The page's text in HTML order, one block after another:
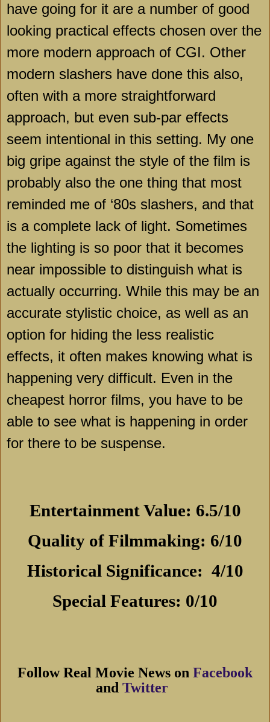
have going for it are a number of good
looking practical effects chosen over the
more modern approach of CGI. Other
modern slashers have done this also,
often with a more straightforward
approach, but even sub-par effects
seem intentional in this setting. My one
big gripe against the style of the film is
probably also the one thing that most
reminded me of ‘80s slashers, and that
is a complete lack of light. Sometimes
the lighting is so poor that it becomes
near impossible to distinguish what is
actually occurring. While this may be an
accurate stylistic choice, as well as an
option for hiding the less realistic
effects, it often makes knowing what is
happening very difficult. Even in the
cheapest horror films, you have to be
able to see what is happening in order
for there to be suspense.
Entertainment Value: 6.5/10
Quality of Filmmaking: 6/10
Historical Significance: 4/10
Special Features: 0/10
Follow Real Movie News on Facebook
and Twitter